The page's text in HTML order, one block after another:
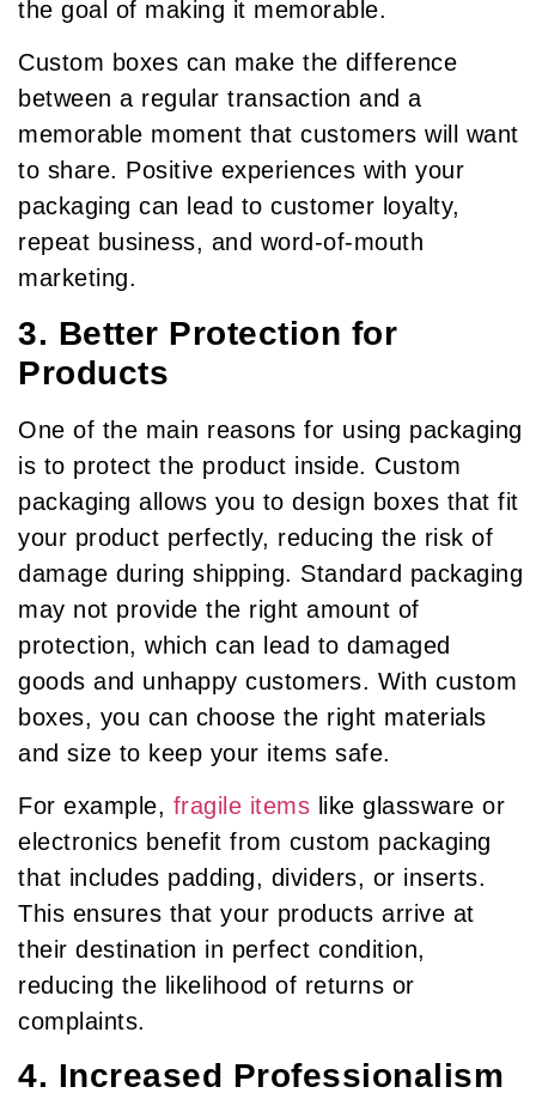
the goal of making it memorable.
Custom boxes can make the difference
between a regular transaction and a
memorable moment that customers will want
to share. Positive experiences with your
packaging can lead to customer loyalty,
repeat business, and word-of-mouth
marketing.
3. Better Protection for
Products
One of the main reasons for using packaging
is to protect the product inside. Custom
packaging allows you to design boxes that fit
your product perfectly, reducing the risk of
damage during shipping. Standard packaging
may not provide the right amount of
protection, which can lead to damaged
goods and unhappy customers. With custom
boxes, you can choose the right materials
and size to keep your items safe.
For example, fragile items like glassware or
electronics benefit from custom packaging
that includes padding, dividers, or inserts.
This ensures that your products arrive at
their destination in perfect condition,
reducing the likelihood of returns or
complaints.
4. Increased Professionalism